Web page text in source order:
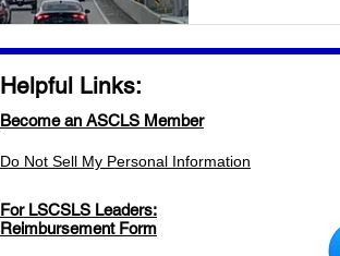
Helpful Links:
Become an ASCLS Member
Do Not Sell My Personal Information
For LSCSLS Leaders:
Reimbursement Form